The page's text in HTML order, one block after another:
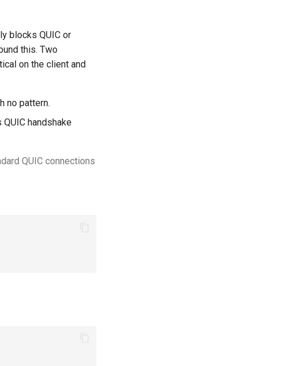
blocks QUIC or
this. Two
on the client and
no pattern.
handshake
QUIC connections